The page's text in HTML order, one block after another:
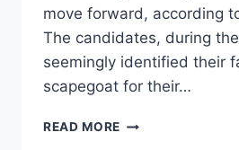
move forward, according
The candidates, during
seemingly identified their
scapegoat for their…
READ MORE CANDIDATES